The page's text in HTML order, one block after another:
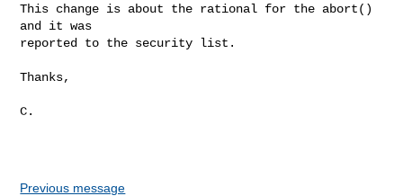
This change is about the rational for the abort()
and it was
reported to the security list.
Thanks,
C.
Previous message